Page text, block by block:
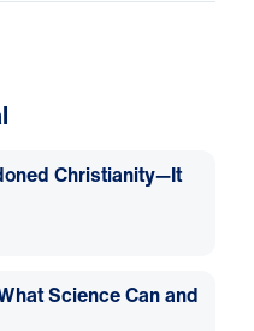
Christianity—It
Science Can and